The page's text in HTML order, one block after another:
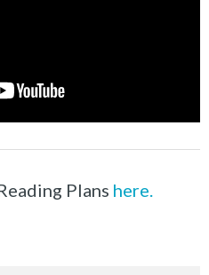
Plans here.